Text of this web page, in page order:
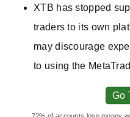
XTB has stopped
traders to its own
may discourage
to using the
Go